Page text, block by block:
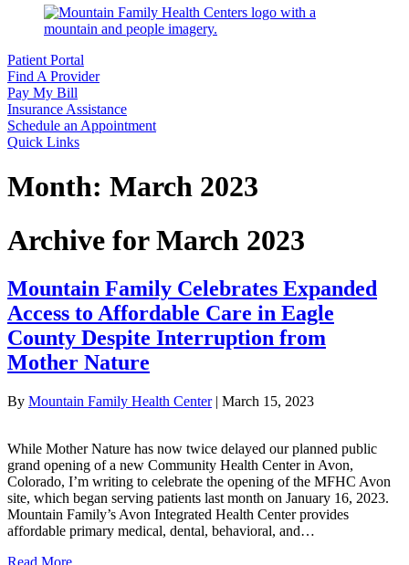
Patient Portal
Find A Provider
Pay My Bill
Insurance Assistance
Schedule an Appointment
Quick Links
Month: March 2023
Archive for March 2023
Mountain Family Celebrates Expanded
Access to Affordable Care in Eagle
County Despite Interruption from
Mother Nature
By Mountain Family Health Center| March 15, 2023
While Mother Nature has now twice delayed our planned public
grand opening of a new Community Health Center in Avon,
Colorado, I’m writing to celebrate the opening of the MFHC Avon
site, which began serving patients last month on January 16, 2023.
Mountain Family’s Avon Integrated Health Center provides
affordable primary medical, dental, behavioral, and…